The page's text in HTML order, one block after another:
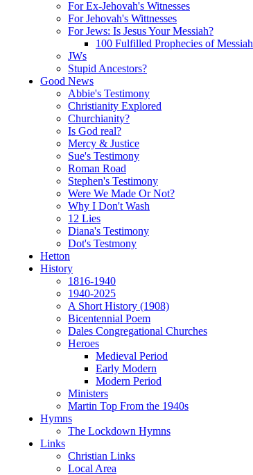
For Ex-Jehovah's Witnesses
For Jehovah's Wittnesses
For Jews: Is Jesus Your Messiah?
100 Fulfilled Prophecies of Messiah
JWs
Stupid Ancestors?
Good News
Abbie's Testimony
Christianity Explored
Churchianity?
Is God real?
Mercy & Justice
Sue's Testimony
Roman Road
Stephen's Testimony
Were We Made Or Not?
Why I Don't Wash
12 Lies
Diana's Testimony
Dot's Testmony
Hetton
History
1816-1940
1940-2025
A Short History (1908)
Bicentennial Poem
Dales Congregational Churches
Heroes
Medieval Period
Early Modern
Modern Period
Ministers
Martin Top From the 1940s
Hymns
The Lockdown Hymns
Links
Christian Links
Local Area